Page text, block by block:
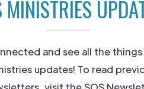
MINISTRIES
and see all the
updates! To read